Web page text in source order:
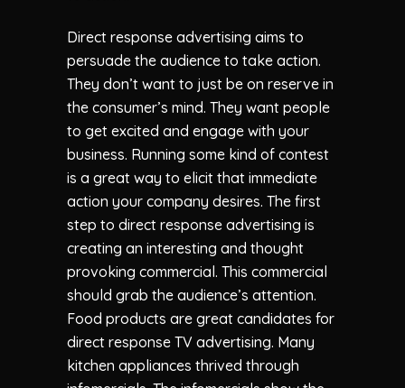
Direct response advertising aims to
persuade the audience to take action.
They don’t want to just be on reserve in
the consumer’s mind. They want people
to get excited and engage with your
business. Running some kind of contest
is a great way to elicit that immediate
action your company desires. The first
step to direct response advertising is
creating an interesting and thought
provoking commercial. This commercial
should grab the audience’s attention.
Food products are great candidates for
direct response TV advertising. Many
kitchen appliances thrived through